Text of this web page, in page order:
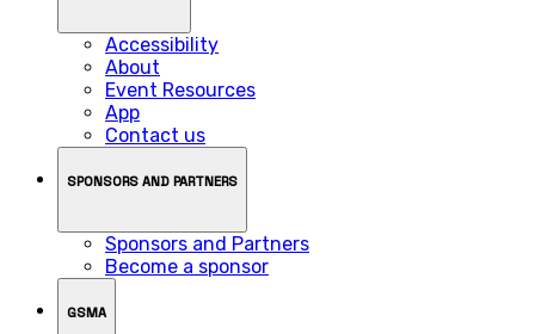
Accessibility
About
Event Resources
App
Contact us
SPONSORS AND PARTNERS
Sponsors and Partners
Become a sponsor
GSMA